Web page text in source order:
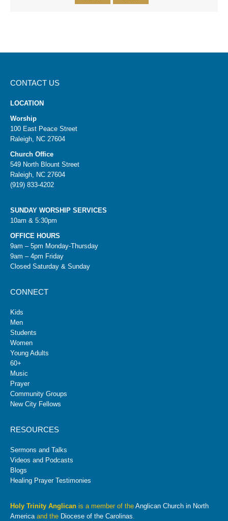
CONTACT US
LOCATION
Worship
100 East Peace Street
Raleigh, NC 27604
Church Office
549 North Blount Street
Raleigh, NC 27604
(919) 833-4202
SUNDAY WORSHIP SERVICES
10am & 5:30pm
OFFICE HOURS
9am – 5pm Monday-Thursday
9am – 4pm Friday
Closed Saturday & Sunday
CONNECT
Kids
Men
Students
Women
Young Adults
60+
Music
Prayer
Community Groups
New City Fellows
RESOURCES
Sermons and Talks
Videos and Podcasts
Blogs
Healing Prayer Testimonies
Holy Trinity Anglican is a member of the Anglican Church in North
Americaand the Diocese of the Carolinas.